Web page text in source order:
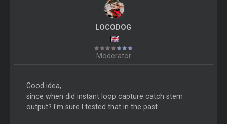
LOCODOG
Moderator
Good idea,
since when did instant loop capture catch stem
output? I'm sure I tested that in the past.